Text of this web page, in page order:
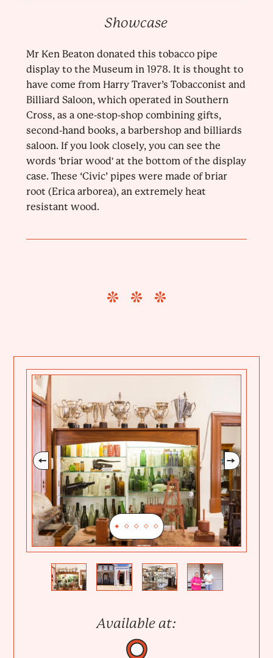
Showcase
Mr Ken Beaton donated this tobacco pipe
display to the Museum in 1978. It is thought to
have come from Harry Traver’s Tobacconist and
Billiard Saloon, which operated in Southern
Cross, as a one-stop-shop combining gifts,
second-hand books, a barbershop and billiards
saloon. If you look closely, you can see the
words 'briar wood' at the bottom of the display
case. These ‘Civic’ pipes were made of briar
root (Erica arborea), an extremely heat
resistant wood.
Available at:
Previous
Next